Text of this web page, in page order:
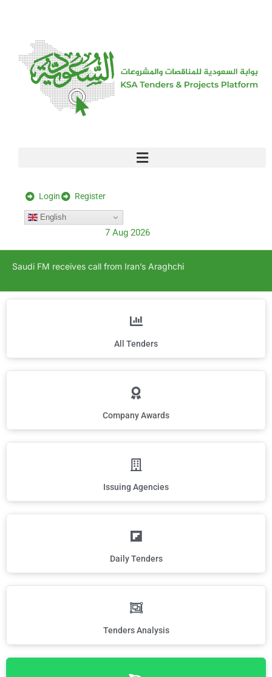
Login Register
English
7 Aug 2026
Saudi FM receives call from Iran’s Araghchi
All Tenders
Company Awards
Issuing Agencies
Daily Tenders
Tenders Analysis